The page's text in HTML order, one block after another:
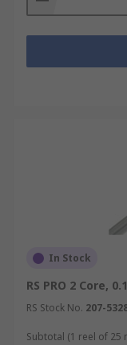
In Stock
RS PRO 2 Core,
RS Stock No. 207-
Subtotal (1 reel of 25